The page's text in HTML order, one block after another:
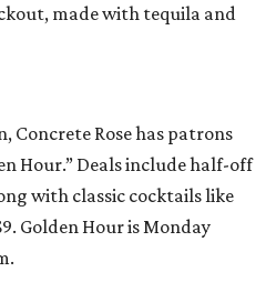
made with tequila and
Concrete Rose has patrons
Hour.” Deals include half-off
with classic cocktails like
Golden Hour is Monday